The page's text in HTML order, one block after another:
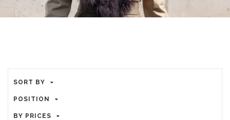
SORT BY
POSITION
BY PRICES